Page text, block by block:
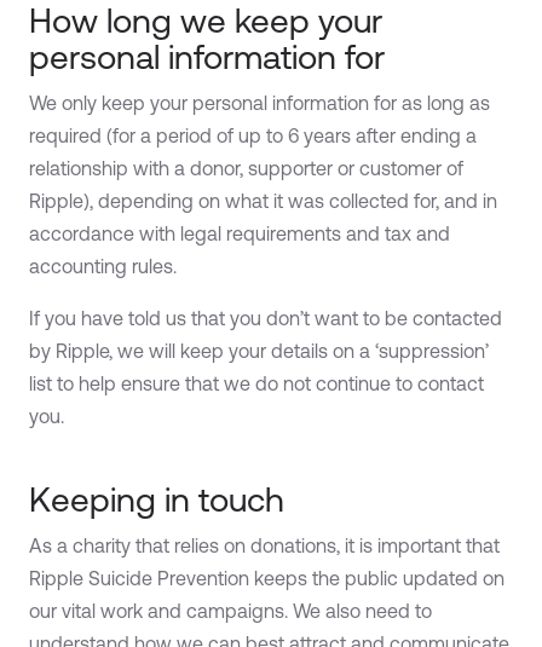
How long we keep your
personal information for
We only keep your personal information for as long as
required (for a period of up to 6 years after ending a
relationship with a donor, supporter or customer of
Ripple), depending on what it was collected for, and in
accordance with legal requirements and tax and
accounting rules.
If you have told us that you don’t want to be contacted
by Ripple, we will keep your details on a ‘suppression’
list to help ensure that we do not continue to contact
you.
Keeping in touch
As a charity that relies on donations, it is important that
Ripple Suicide Prevention keeps the public updated on
our vital work and campaigns. We also need to